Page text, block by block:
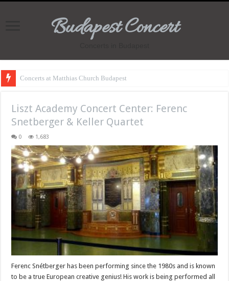
Budapest Concert
Concerts at Matthias Church Budapest
Liszt Academy Concert Center: Ferenc
Snetberger & Keller Quartet
0 1,683
Ferenc Snétberger has been performing since the 1980s and is known
to be a true European creative genius! His work is being performed all